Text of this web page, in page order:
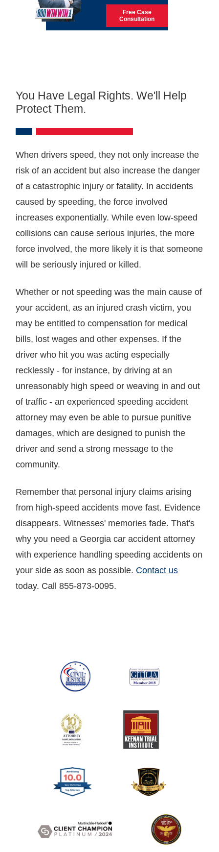
Free Case
Consultation
You Have Legal Rights. We'll Help
Protect Them.
When drivers speed, they not only increase the
risk of an accident but also increase the danger
of a catastrophic injury or fatality. In accidents
caused by speeding, the force involved
increases exponentially. While even low-speed
collisions can cause serious injuries, the more
force involved, the more likely it is that someone
will be seriously injured or killed.
Whether or not speeding was the main cause of
your accident, as an injured crash victim, you
may be entitled to compensation for medical
bills, lost wages and other expenses. If the
driver who hit you was acting especially
recklessly - for instance, by driving at an
unreasonably high speed or weaving in and out
of traffic - an experienced speeding accident
attorney may even be able to pursue punitive
damages, which are designed to punish the
driver and send a strong message to the
community.
Remember that personal injury claims arising
from high-speed accidents move fast. Evidence
disappears. Witnesses' memories fade. That's
why you need a Georgia car accident attorney
with experience handling speeding accidents on
your side as soon as possible. Contact us
today. Call 855-873-0095.